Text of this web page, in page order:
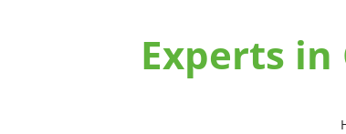
Experts